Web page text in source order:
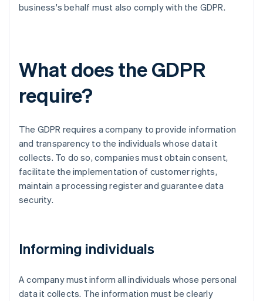
business's behalf must also comply with the GDPR.
What does the GDPR
require?
The GDPR requires a company to provide information
and transparency to the individuals whose data it
collects. To do so, companies must obtain consent,
facilitate the implementation of customer rights,
maintain a processing register and guarantee data
security.
Informing individuals
A company must inform all individuals whose personal
data it collects. The information must be clearly